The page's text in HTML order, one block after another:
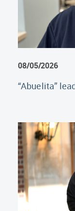
08/05/2026
“Abuelita”